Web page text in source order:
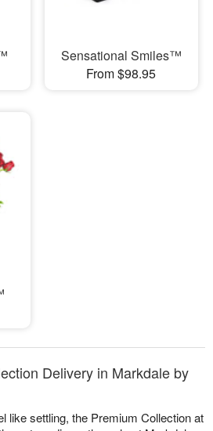
Sensational Smiles™
From $98.95
Delivery in Markdale by
like settling, the Premium Collection at